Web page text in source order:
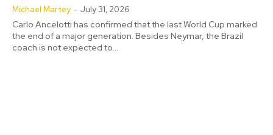
Michael Martey - July 31, 2026
Carlo Ancelotti has confirmed that the last World Cup marked
the end of a major generation. Besides Neymar, the Brazil
coach is not expected to...